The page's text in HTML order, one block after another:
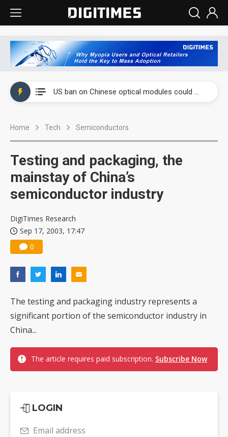
US ban on Chinese optical modules could disrupt AI supply chain
Home Tech Semiconductors
Testing and packaging, the
mainstay of China’s
semiconductor industry
DigiTimes Research
Sep 17, 2003, 17:47
0
The testing and packaging industry represents a
significant portion of the semiconductor industry in
China...
The article requires paid subscription. Subscribe Now
LOGIN
Email address